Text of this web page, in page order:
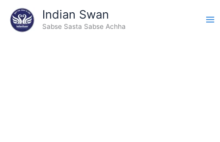
content
Indian Swan
Sabse Sasta Sabse Achha
your
email…